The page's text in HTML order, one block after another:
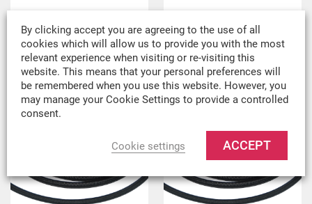
£0.49 Per metre
£0.41ex VAT
£0.70Per metre
£0.58ex VAT
By clicking accept you are agreeing to the use of all
cookies which will allow us to provide you with the most
relevant experience when visiting or re-visiting this
website. This means that your personal preferences will
be remembered when you use this website. However, you
may manage your Cookie Settings to provide a controlled
consent.
Cookie settings ACCEPT